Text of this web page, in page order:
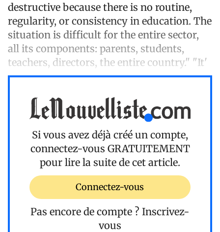
destructive because there is no routine,
regularity, or consistency in education. The
situation is difficult for the entire sector,
all its components: parents, students,
teachers, directors, the entire country." "It'
Si vous avez déjà créé un compte,
connectez-vous GRATUITEMENT
pour lire la suite de cet article.
Connectez-vous
Pas encore de compte ? Inscrivez-
vous